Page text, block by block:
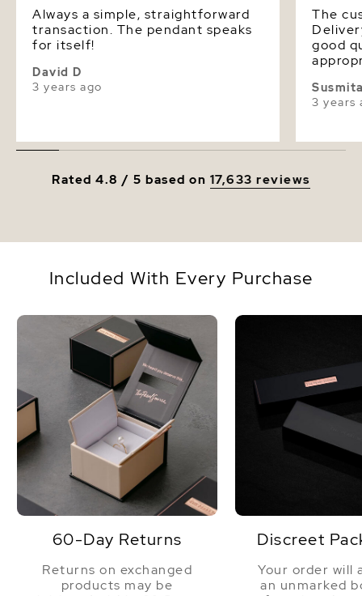
Always a simple, straightforward
transaction. The pendant speaks
for itself!
David D
3 years ago
The
good
is
or
3 years
Rated 4.8 / 5 based on 17,633 reviews
Included With Every Purchase
60-Day Returns
Returns on exchanged
products may be
Discreet
Your order will
an unmarked